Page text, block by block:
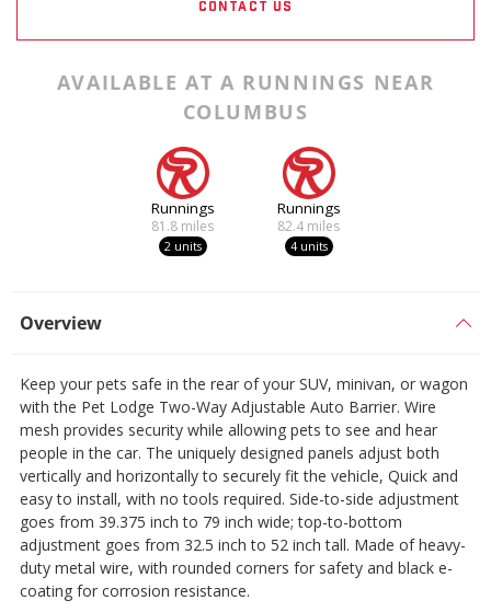
CONTACT US
AVAILABLE AT A RUNNINGS NEAR
COLUMBUS
Runnings
81.8 miles
2 units
Runnings
82.4 miles
4 units
Overview
Keep your pets safe in the rear of your SUV, minivan, or wagon
with the Pet Lodge Two-Way Adjustable Auto Barrier. Wire
mesh provides security while allowing pets to see and hear
people in the car. The uniquely designed panels adjust both
vertically and horizontally to securely fit the vehicle, Quick and
easy to install, with no tools required. Side-to-side adjustment
goes from 39.375 inch to 79 inch wide; top-to-bottom
adjustment goes from 32.5 inch to 52 inch tall. Made of heavy-
duty metal wire, with rounded corners for safety and black e-
coating for corrosion resistance.